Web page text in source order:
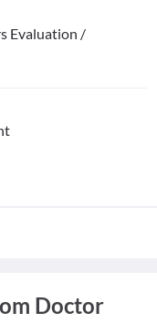
Evaluation /
Doctor